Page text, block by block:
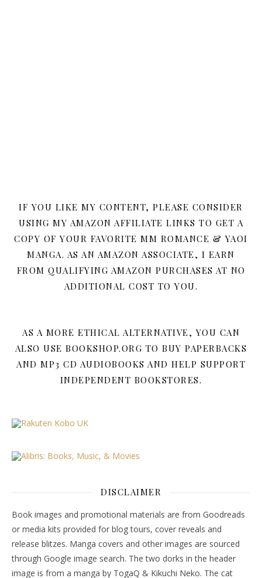
IF YOU LIKE MY CONTENT, PLEASE CONSIDER
USING MY AMAZON AFFILIATE LINKS TO GET A
COPY OF YOUR FAVORITE MM ROMANCE & YAOI
MANGA. AS AN AMAZON ASSOCIATE, I EARN
FROM QUALIFYING AMAZON PURCHASES AT NO
ADDITIONAL COST TO YOU.
AS A MORE ETHICAL ALTERNATIVE, YOU CAN
ALSO USE BOOKSHOP.ORG TO BUY PAPERBACKS
AND MP3 CD AUDIOBOOKS AND HELP SUPPORT
INDEPENDENT BOOKSTORES.
DISCLAIMER
Book images and promotional materials are from Goodreads
or media kits provided for blog tours, cover reveals and
release blitzes. Manga covers and other images are sourced
through Google image search. The two dorks in the header
image is from a manga by TogaQ & Kikuchi Neko. The cat